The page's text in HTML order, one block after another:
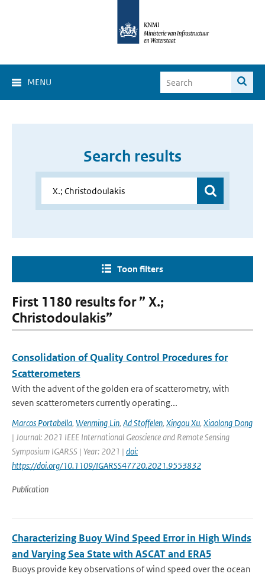
MENU
Search results
Toon filters
First 1180 results for ” X.;
Christodoulakis”
Consolidation of Quality Control Procedures for
Scatterometers
With the advent of the golden era of scatterometry, with
seven scatterometers currently operating...
Marcos Portabella, Wenming Lin, Ad Stoffelen, Xingou Xu, Xiaolong Dong
| Journal: 2021 IEEE International Geoscience and Remote Sensing
Symposium IGARSS | Year: 2021 | doi:
https://doi.org/10.1109/IGARSS47720.2021.9553832
Publication
Characterizing Buoy Wind Speed Error in High Winds
and Varying Sea State with ASCAT and ERA5
Buoys provide key observations of wind speed over the ocean